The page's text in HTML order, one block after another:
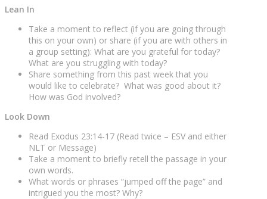
Lean In
Take a moment to reflect (if you are going through
this on your own) or share (if you are with others in
a group setting): What are you grateful for today?
What are you struggling with today?
Share something from this past week that you
would like to celebrate? What was good about it?
How was God involved?
Look Down
Read Exodus 23:14-17 (Read twice – ESV and either
NLT or Message)
Take a moment to briefly retell the passage in your
own words.
What words or phrases “jumped off the page” and
intrigued you the most? Why?